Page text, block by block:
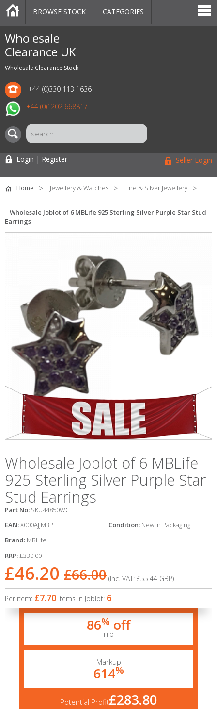
Wholesale
Clearance UK
Wholesale Clearance Stock
+44 (0)330 113 1636
+44 (0)1202 668817
CATEGORIES
MARKETPLACE
SALE
STOCK OFFERS
CONTACT US
BLOG
AUCTIONS
BROWSE STOCK CATEGORIES
Login | Register Seller Login
Home Jewellery & Watches Fine & Silver Jewellery
Wholesale Joblot of 6 MBLife 925 Sterling Silver Purple Star Stud
Earrings
Wholesale Joblot of 6 MBLife
925 Sterling Silver Purple Star
Stud Earrings
Part No: SKU44850WC
EAN:X000AJJM3P Condition: New in Packaging
Brand: MBLife
RRP:£330.00
£46.20 £66.00 (Inc. VAT: £55.44 GBP)
Per item: £7.70 Items in Joblot: 6
86% off
rrp
Markup
614%
Potential Profit£283.80